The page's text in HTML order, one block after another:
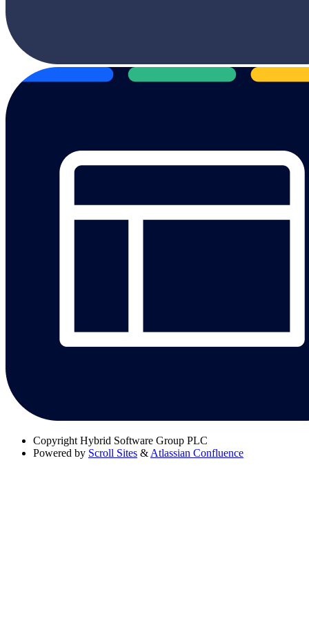
Copyright Hybrid Software Group PLC
Powered by Scroll Sites & Atlassian Confluence